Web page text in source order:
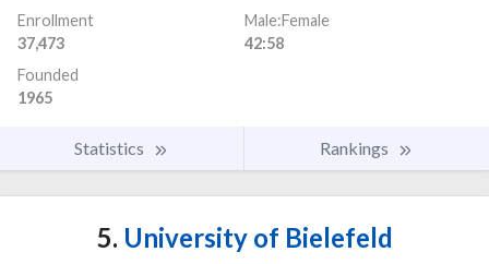
Enrollment
37,473
Male:Female
42:58
Founded
1965
Statistics Rankings
5. University of Bielefeld